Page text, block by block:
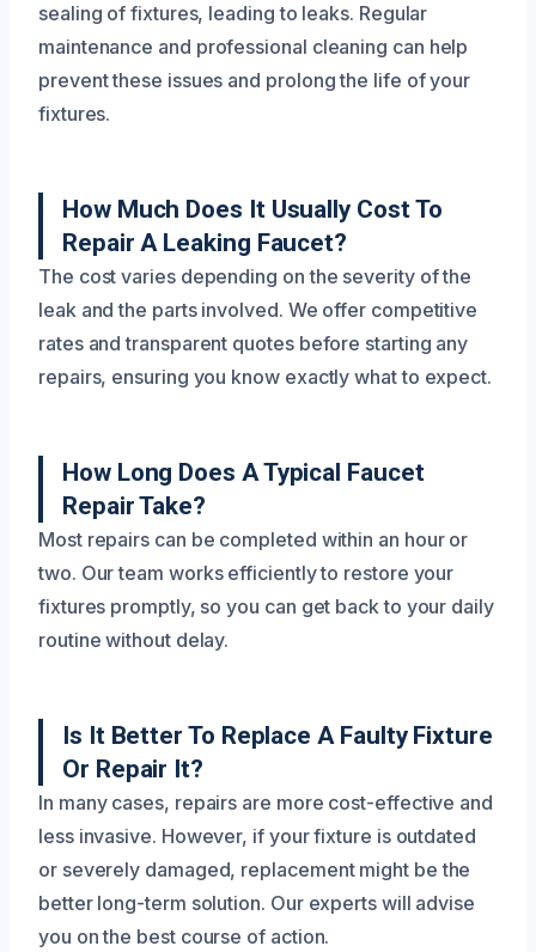
sealing of fixtures, leading to leaks. Regular
maintenance and professional cleaning can help
prevent these issues and prolong the life of your
fixtures.
How Much Does It Usually Cost To
Repair A Leaking Faucet?
The cost varies depending on the severity of the
leak and the parts involved. We offer competitive
rates and transparent quotes before starting any
repairs, ensuring you know exactly what to expect.
How Long Does A Typical Faucet
Repair Take?
Most repairs can be completed within an hour or
two. Our team works efficiently to restore your
fixtures promptly, so you can get back to your daily
routine without delay.
Is It Better To Replace A Faulty Fixture
Or Repair It?
In many cases, repairs are more cost-effective and
less invasive. However, if your fixture is outdated
or severely damaged, replacement might be the
better long-term solution. Our experts will advise
you on the best course of action.